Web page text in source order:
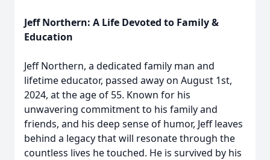
Jeff Northern: A Life Devoted to Family &
Education
Jeff Northern, a dedicated family man and
lifetime educator, passed away on August 1st,
2024, at the age of 55. Known for his
unwavering commitment to his family and
friends, and his deep sense of humor, Jeff leaves
behind a legacy that will resonate through the
countless lives he touched. He is survived by his